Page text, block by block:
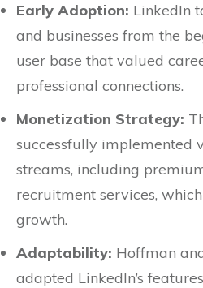
Early Adoption: LinkedIn
and businesses from the
user base that valued
professional connections.
Monetization Strategy:
successfully implemented
streams, including
recruitment services,
growth.
Adaptability: Hoffman
adapted LinkedIn’s